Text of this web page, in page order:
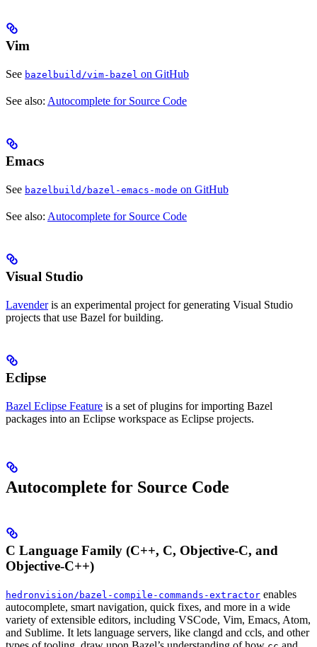
Vim
See bazelbuild/vim-bazel on GitHub
See also: Autocomplete for Source Code
Emacs
See bazelbuild/bazel-emacs-mode on GitHub
See also: Autocomplete for Source Code
Visual Studio
Lavenderis an experimental project for generating Visual Studio
projects that use Bazel for building.
Eclipse
Bazel Eclipse Feature is a set of plugins for importing Bazel
packages into an Eclipse workspace as Eclipse projects.
Autocomplete for Source Code
C Language Family (C++, C, Objective-C, and
Objective-C++)
hedronvision/bazel-compile-commands-extractor enables
autocomplete, smart navigation, quick fixes, and more in a wide
variety of extensible editors, including VSCode, Vim, Emacs, Atom,
and Sublime. It lets language servers, like clangd and ccls, and other